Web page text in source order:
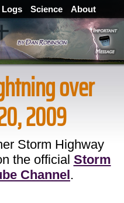
Logs Science About
over
2009
Storm Highway
the official Storm
Channel.